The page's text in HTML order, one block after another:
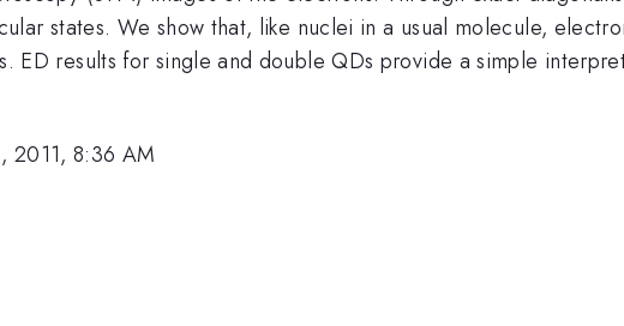
states. We show that, like nuclei in a usual molecule,
ED results for single and double QDs provide a simple
2011, 8:36 AM